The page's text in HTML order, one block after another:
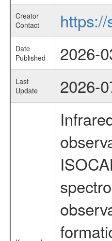
Creator
Contact
Date
Published
2026-
Last
Update
2026-